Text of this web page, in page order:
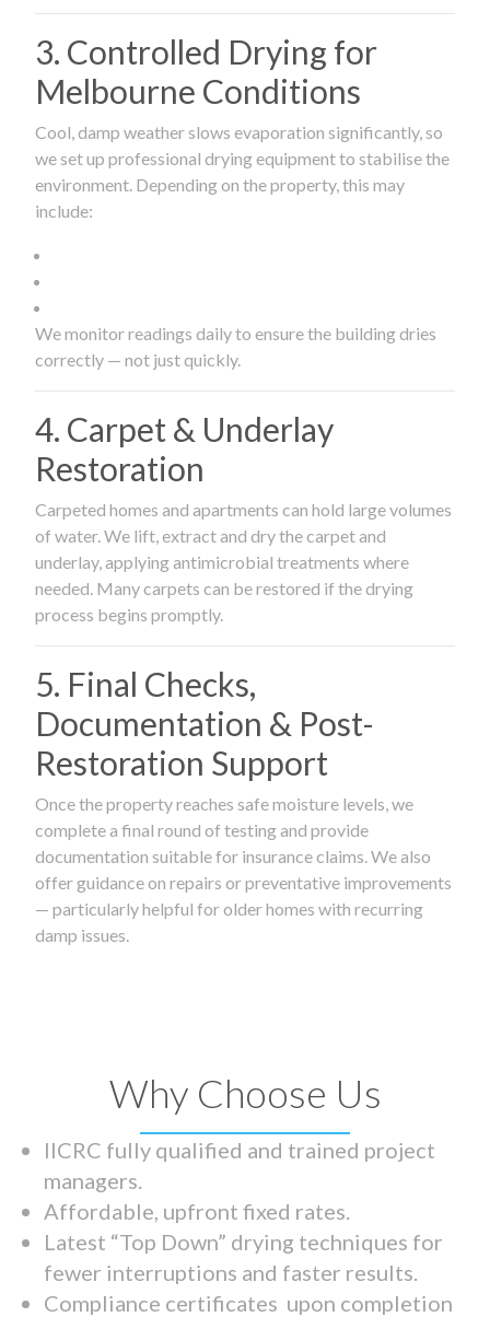
3. Controlled Drying for
Melbourne Conditions
Cool, damp weather slows evaporation significantly, so
we set up professional drying equipment to stabilise the
environment. Depending on the property, this may
include:
We monitor readings daily to ensure the building dries
correctly — not just quickly.
4. Carpet & Underlay
Restoration
Carpeted homes and apartments can hold large volumes
of water. We lift, extract and dry the carpet and
underlay, applying antimicrobial treatments where
needed. Many carpets can be restored if the drying
process begins promptly.
5. Final Checks,
Documentation & Post-
Restoration Support
Once the property reaches safe moisture levels, we
complete a final round of testing and provide
documentation suitable for insurance claims. We also
offer guidance on repairs or preventative improvements
— particularly helpful for older homes with recurring
damp issues.
Why Choose Us
IICRC fully qualified and trained project
managers.
Affordable, upfront fixed rates.
Latest “Top Down” drying techniques for
fewer interruptions and faster results.
Compliance certificates upon completion